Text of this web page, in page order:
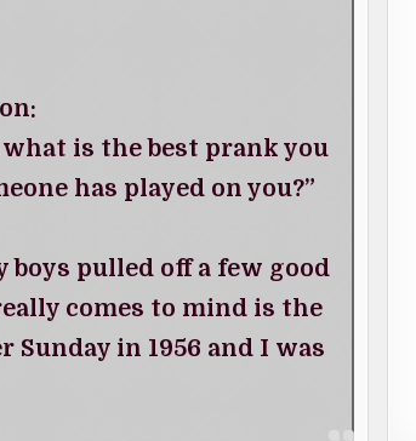
what is the best prank you
has played on you?”
boys pulled off a few good
comes to mind is the
in 1956 and I was